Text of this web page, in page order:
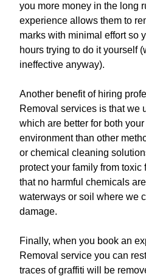
you more money in the long
experience allows them to
marks with minimal effort so
hours trying to do it yourself
ineffective anyway).
Another benefit of hiring
Removal services is that we
which are better for both
environment than other
or chemical cleaning
protect your family from
that no harmful chemicals
waterways or soil where we
damage.
Finally, when you book an
Removal service you can
traces of graffiti will be